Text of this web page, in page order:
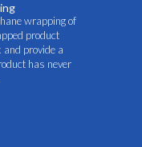
wrapping of
product
provide a
has never